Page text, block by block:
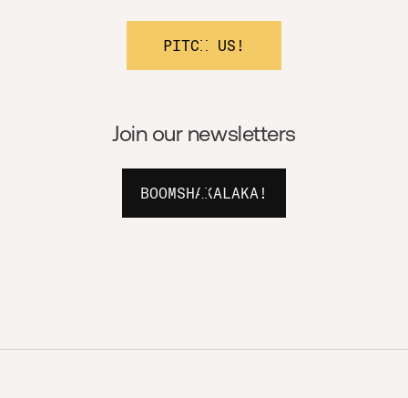
Join our newsletters
BOOMSHAKALAKA!
PITCH US!